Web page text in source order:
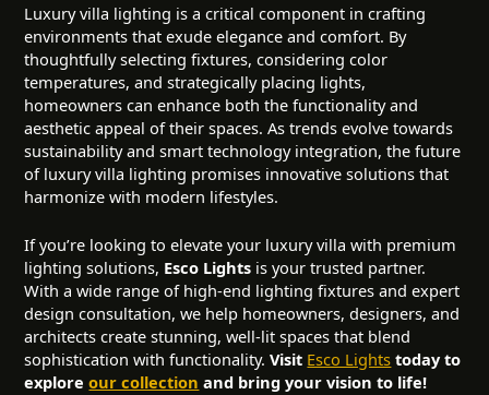
Luxury villa lighting is a critical component in crafting
environments that exude elegance and comfort. By
thoughtfully selecting fixtures, considering color
temperatures, and strategically placing lights,
homeowners can enhance both the functionality and
aesthetic appeal of their spaces. As trends evolve towards
sustainability and smart technology integration, the future
of luxury villa lighting promises innovative solutions that
harmonize with modern lifestyles.
If you’re looking to elevate your luxury villa with premium
lighting solutions, Esco Lights is your trusted partner.
With a wide range of high-end lighting fixtures and expert
design consultation, we help homeowners, designers, and
architects create stunning, well-lit spaces that blend
sophistication with functionality.Visit Esco Lights today to
exploreour collection and bring your vision to life!